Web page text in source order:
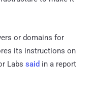
or domains for
its instructions on
Labs said in a report